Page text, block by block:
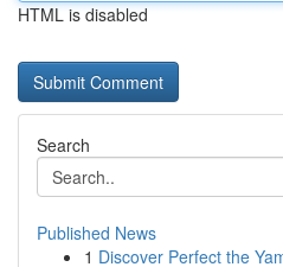
HTML is disabled
Search
Published News
1 Discover Perfect the